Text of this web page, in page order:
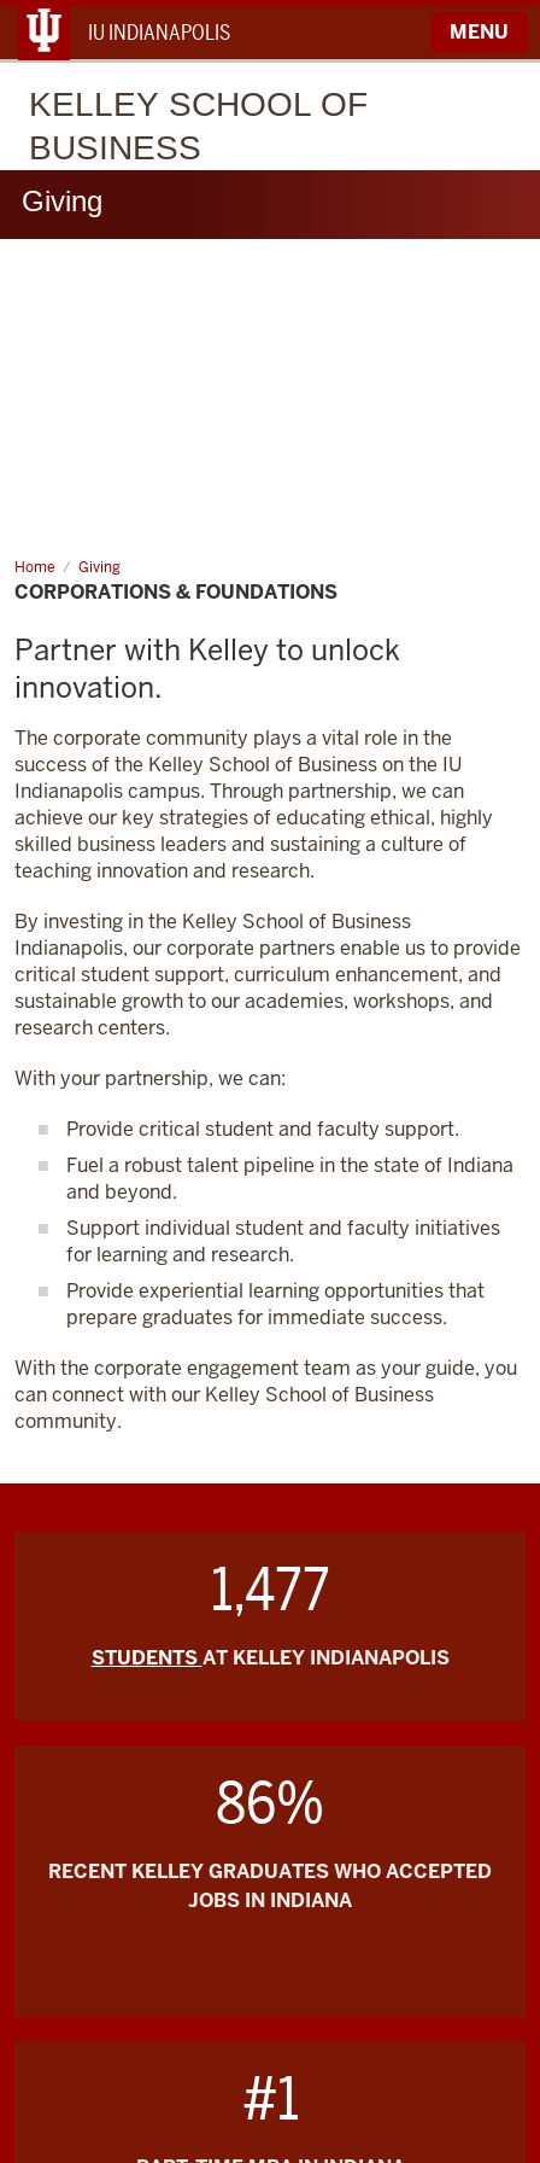
IU INDIANAPOLIS MENU
KELLEY SCHOOL OF
BUSINESS
Giving
Home Giving
Corporations
&
Foundations
CORPORATIONS & FOUNDATIONS
Partner with Kelley to unlock
innovation.
The corporate community plays a vital role in the
success of the Kelley School of Business on the IU
Indianapolis campus. Through partnership, we can
achieve our key strategies of educating ethical, highly
skilled business leaders and sustaining a culture of
teaching innovation and research.
By investing in the Kelley School of Business
Indianapolis, our corporate partners enable us to provide
critical student support, curriculum enhancement, and
sustainable growth to our academies, workshops, and
research centers.
With your partnership, we can:
Provide critical student and faculty support.
Fuel a robust talent pipeline in the state of Indiana
and beyond.
Support individual student and faculty initiatives
for learning and research.
Provide experiential learning opportunities that
prepare graduates for immediate success.
With the corporate engagement team as your guide, you
can connect with our Kelley School of Business
community.
1,477
STUDENTSAT KELLEY INDIANAPOLIS
86%
RECENT KELLEY GRADUATES WHO ACCEPTED
JOBS IN INDIANA
#1